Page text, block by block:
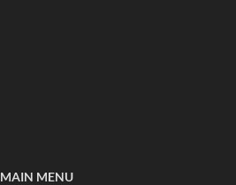
MAIN MENU